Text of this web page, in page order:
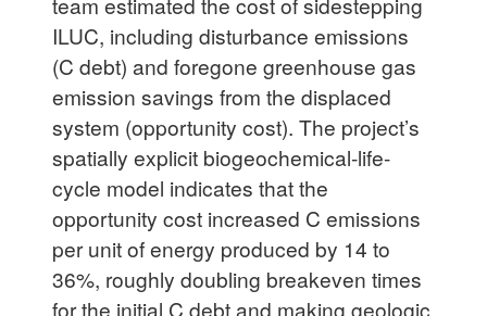
ILUC, including disturbance emissions
(C debt) and foregone greenhouse gas
emission savings from the displaced
system (opportunity cost). The project’s
spatially explicit biogeochemical-life-
cycle model indicates that the
opportunity cost increased C emissions
per unit of energy produced by 14 to
36%, roughly doubling breakeven times
for the initial C debt and making geologic